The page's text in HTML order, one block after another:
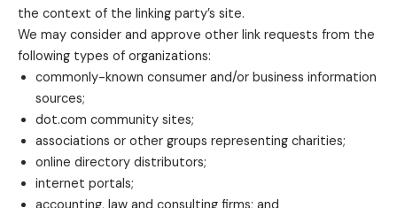
the context of the linking party’s site.
We may consider and approve other link requests from the
following types of organizations:
commonly-known consumer and/or business information
sources;
dot.com community sites;
associations or other groups representing charities;
online directory distributors;
internet portals;
accounting, law and consulting firms; and